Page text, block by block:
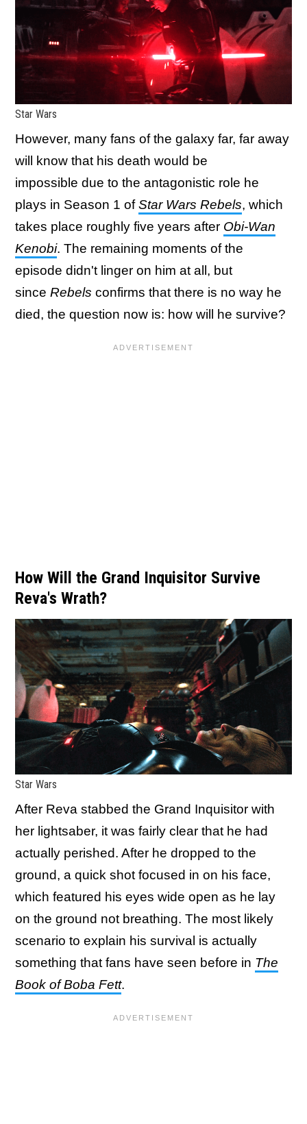
Star Wars
However, many fans of the galaxy far, far away
will know that his death would be
impossible due to the antagonistic role he
plays in Season 1 ofStar Wars Rebels, which
takes place roughly five years after Obi-Wan
Kenobi. The remaining moments of the
episode didn't linger on him at all, but
since Rebels confirms that there is no way he
died, the question now is: how will he survive?
How Will the Grand Inquisitor Survive
Reva's Wrath?
Star Wars
After Reva stabbed the Grand Inquisitor with
her lightsaber, it was fairly clear that he had
actually perished. After he dropped to the
ground, a quick shot focused in on his face,
which featured his eyes wide open as he lay
on the ground not breathing. The most likely
scenario to explain his survival is actually
something that fans have seen before in The
Book of Boba Fett.